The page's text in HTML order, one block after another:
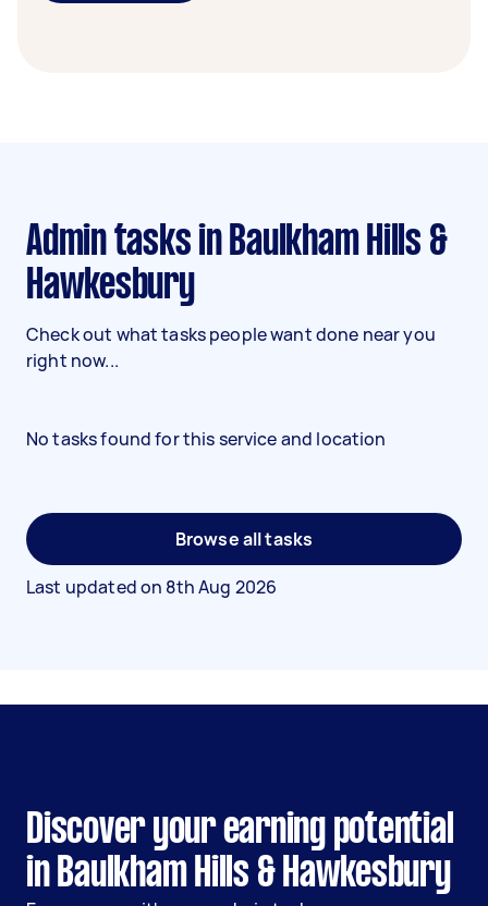
Admin tasks in Baulkham Hills &
Hawkesbury
Check out what tasks people want done near you
right now...
No tasks found for this service and location
Browse all tasks
Last updated on 8th Aug 2026
Discover your earning potential
in Baulkham Hills & Hawkesbury